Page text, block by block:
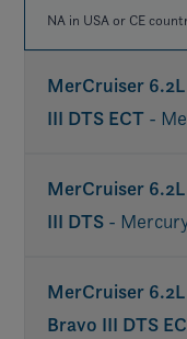
NA in USA or CE
MerCruiser
III DTS ECT -
MerCruiser
III DTS -
MerCruiser 6.2L
Bravo III DTS